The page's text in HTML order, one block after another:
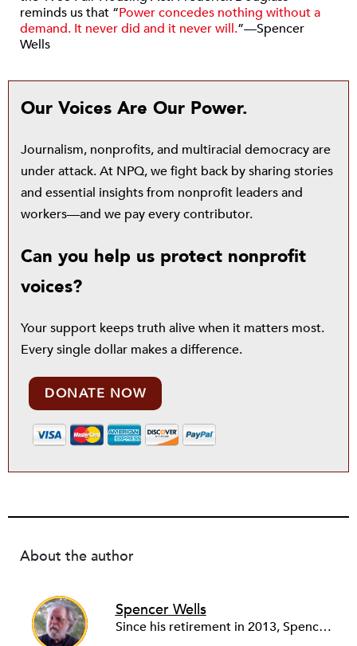
reminds us that “Power concedes nothing without a
demand. It never did and it never will.”—Spencer
Wells
Our Voices Are Our Power.
Journalism, nonprofits, and multiracial democracy are
under attack. At NPQ, we fight back by sharing stories
and essential insights from nonprofit leaders and
workers—and we pay every contributor.
Can you help us protect nonprofit
voices?
Your support keeps truth alive when it matters most.
Every single dollar makes a difference.
DONATE NOW
About the author
Spencer Wells
Since his retirement in 2013, Spencer Wells volunteers as the Community Manager of the Rental Housing Information Network in Ohio (RHINO) and as financial secretary of Cleveland Lead Advocates for Safe Housing (CLASH). As a community organizer for 45 years, Spencer’s professional work focuses on tenant rights and community development issues. Spencer, Janet and three cats live on 10 acres in rural Western Pennsylvania where Spencer tends a big garden and a small woodlot while Janet audits, blogs, quilts, and photographs.